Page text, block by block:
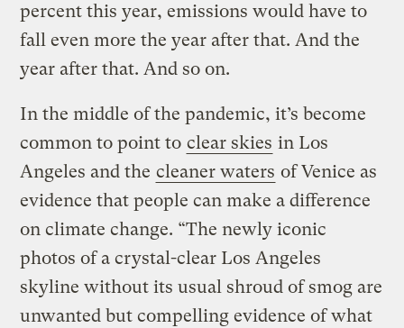
percent this year, emissions would have to
fall even more the year after that. And the
year after that. And so on.
In the middle of the pandemic, it’s become
common to point to clear skies in Los
Angeles and the cleaner waters of Venice as
evidence that people can make a difference
on climate change. “The newly iconic
photos of a crystal-clear Los Angeles
skyline without its usual shroud of smog are
unwanted but compelling evidence of what